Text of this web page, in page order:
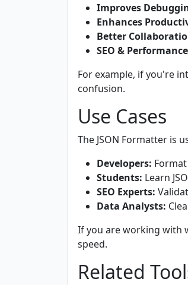
Improves
Enhances
Better
SEO &
For example, if you're
confusion.
Use Cases
The JSON Formatter is
Developers:
Students: Learn
SEO Experts:
Data Analysts:
If you are working with
speed.
Related